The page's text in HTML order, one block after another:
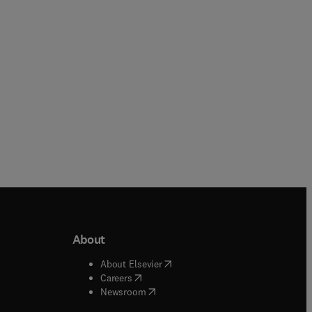
window
About
About Elsevier( opens in new tab/window
Careers( opens in new tab/window
Newsroom( opens in new tab/window